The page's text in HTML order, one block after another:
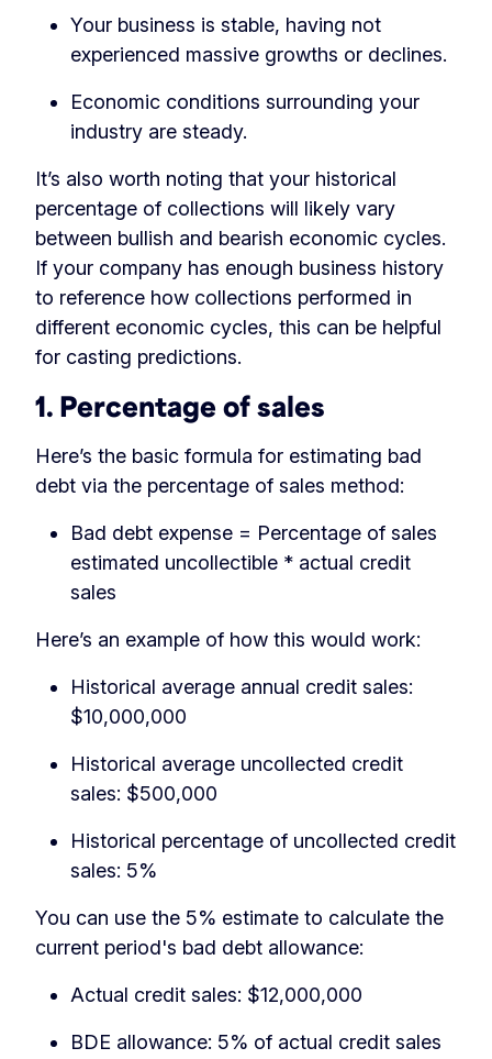
Your business is stable, having not
experienced massive growths or declines.
Economic conditions surrounding your
industry are steady.
It’s also worth noting that your historical
percentage of collections will likely vary
between bullish and bearish economic cycles.
If your company has enough business history
to reference how collections performed in
different economic cycles, this can be helpful
for casting predictions.
1. Percentage of sales
Here’s the basic formula for estimating bad
debt via the percentage of sales method:
Bad debt expense = Percentage of sales
estimated uncollectible * actual credit
sales
Here’s an example of how this would work:
Historical average annual credit sales:
$10,000,000
Historical average uncollected credit
sales: $500,000
Historical percentage of uncollected credit
sales: 5%
You can use the 5% estimate to calculate the
current period's bad debt allowance:
Actual credit sales: $12,000,000
BDE allowance: 5% of actual credit sales